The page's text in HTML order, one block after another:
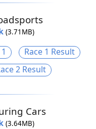
(3.71MB)
Race 1 Result
2 Result
Cars
(3.64MB)